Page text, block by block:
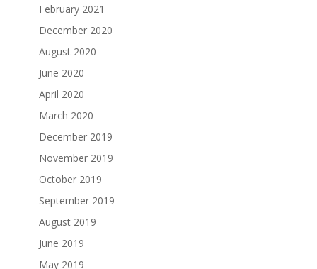
February 2021
December 2020
August 2020
June 2020
April 2020
March 2020
December 2019
November 2019
October 2019
September 2019
August 2019
June 2019
May 2019